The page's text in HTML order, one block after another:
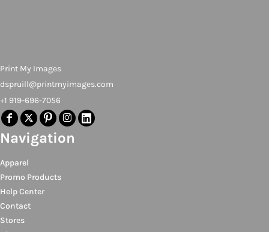
Print My Images
dspruill@printmyimages.com
+1 919-696-7056
Navigation
Apparel
Promo Products
Help Center
Contact
Stores